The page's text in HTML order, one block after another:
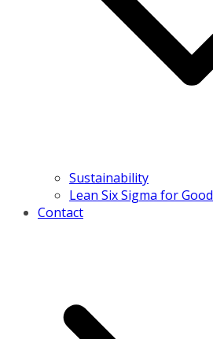
Sustainability
Lean Six Sigma for Good
Contact